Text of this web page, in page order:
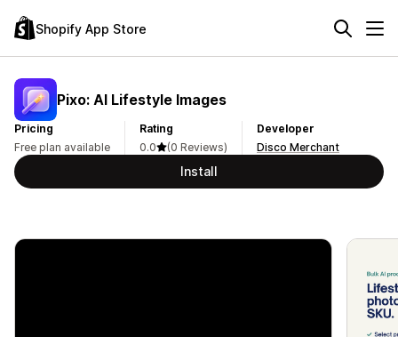
Shopify App Store
Pixo: AI Lifestyle Images
Pricing
Free plan available
Rating
0.0
(0 Reviews)
Developer
Disco Merchant
Install